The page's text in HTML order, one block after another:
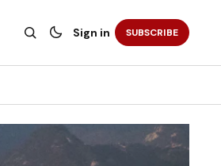
Sign in SUBSCRIBE